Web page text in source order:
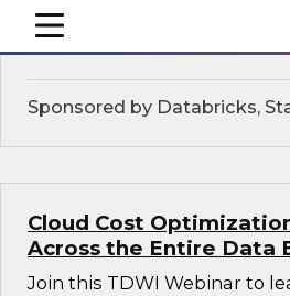
mobile toggle line
mobile toggle line
mobile toggle line
modern cloud data, AI and
and other sophisticated
Sponsored by Databricks,
Cloud Cost
Across the Entire Data
Join this TDWI Webinar to